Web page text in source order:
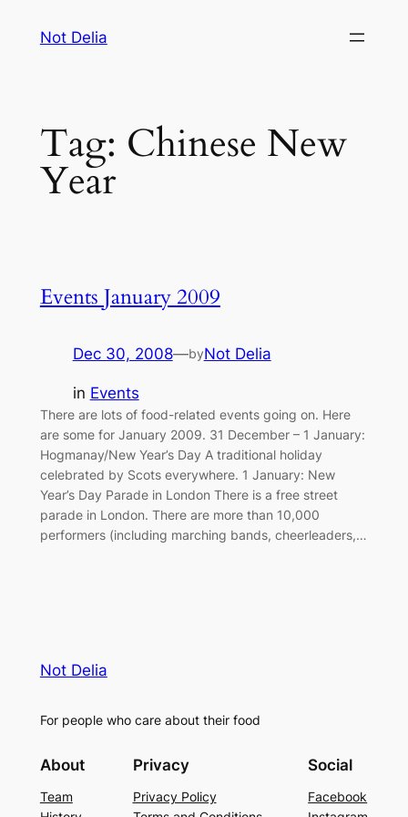
Not Delia
Tag: Chinese New
Year
Events January 2009
Dec 30, 2008—byNot Delia
in Events
There are lots of food-related events going on. Here
are some for January 2009. 31 December – 1 January:
Hogmanay/New Year’s Day A traditional holiday
celebrated by Scots everywhere. 1 January: New
Year’s Day Parade in London There is a free street
parade in London. There are more than 10,000
performers (including marching bands, cheerleaders,…
Not Delia
For people who care about their food
About
Team
Privacy
Privacy Policy
Social
Facebook